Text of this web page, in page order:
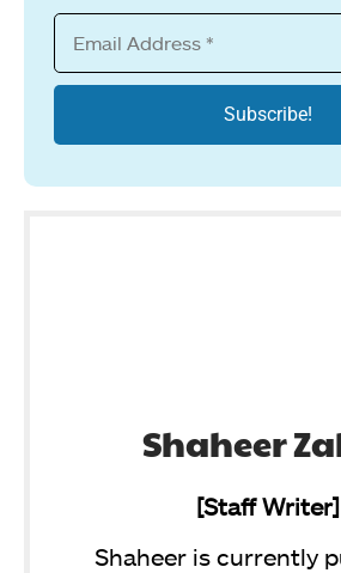
Shaheer
[Staff Writer]
Shaheer is currently